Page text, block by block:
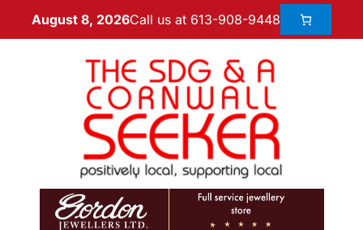
August 8, 2026Call us at 613-908-9448